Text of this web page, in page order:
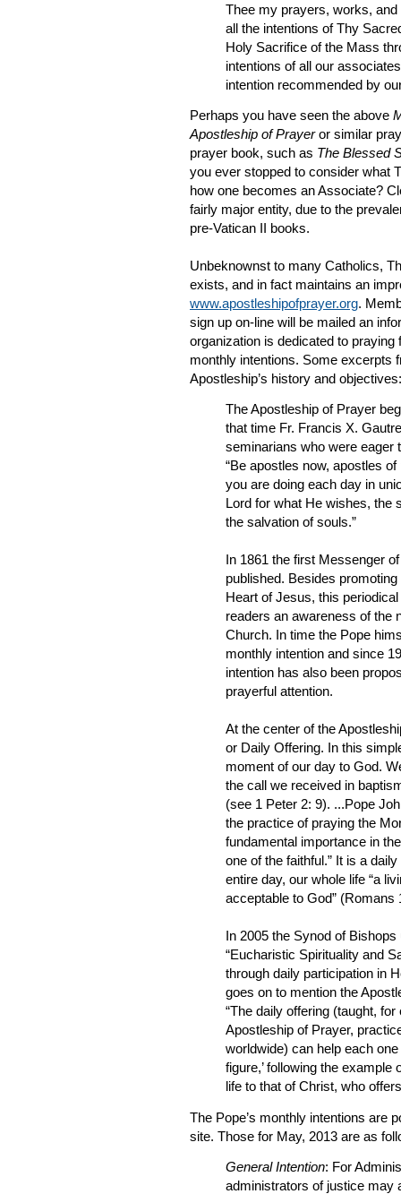
Thee my prayers, works,
all the intentions of Thy
Holy Sacrifice of the Mass
intentions of all our
intention recommended by
Perhaps you have seen the above
Apostleship of Prayeror similar
prayer book, such as The Blessed
you ever stopped to consider what
how one becomes an Associate?
fairly major entity, due to the
pre-Vatican II books.
Unbeknownst to many Catholics,
exists, and in fact maintains an
www.apostleshipofprayer.org.
sign up on-line will be mailed an
organization is dedicated to praying
monthly intentions. Some excerpts
Apostleship’s history and objectives:
The Apostleship of Prayer
that time Fr. Francis X.
seminarians who were eager
“Be apostles now, apostles
you are doing each day in
Lord for what He wishes, the
the salvation of souls.”
In 1861 the first Messenger
published. Besides
Heart of Jesus, this
readers an awareness of the
Church. In time the Pope
monthly intention and since
intention has also been
prayerful attention.
At the center of the
or Daily Offering. In this
moment of our day to God.
the call we received in
(see 1 Peter 2: 9). ...Pope
the practice of praying the
fundamental importance in
one of the faithful.” It is a
entire day, our whole life “a
acceptable to God” (Romans
In 2005 the Synod of
“Eucharistic Spirituality and
through daily participation in
goes on to mention the
“The daily offering (taught,
Apostleship of Prayer,
worldwide) can help each
figure,’ following the example
life to that of Christ, who
The Pope’s monthly intentions are
site. Those for May, 2013 are as
General Intention: For
administrators of justice may